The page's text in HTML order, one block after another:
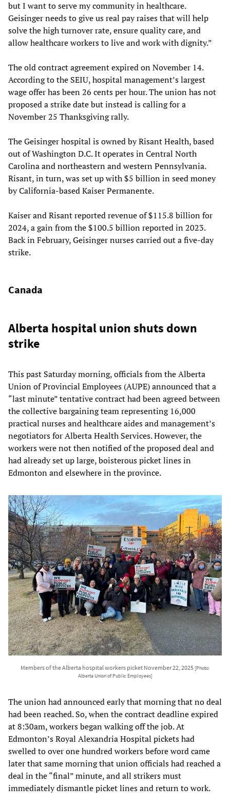
but I want to serve my community in healthcare.
Geisinger needs to give us real pay raises that will help
solve the high turnover rate, ensure quality care, and
allow healthcare workers to live and work with dignity.”
The old contract agreement expired on November 14.
According to the SEIU, hospital management’s largest
wage offer has been 26 cents per hour. The union has not
proposed a strike date but instead is calling for a
November 25 Thanksgiving rally.
The Geisinger hospital is owned by Risant Health, based
out of Washington D.C. It operates in Central North
Carolina and northeastern and western Pennsylvania.
Risant, in turn, was set up with $5 billion in seed money
by California-based Kaiser Permanente.
Kaiser and Risant reported revenue of $115.8 billion for
2024, a gain from the $100.5 billion reported in 2023.
Back in February, Geisinger nurses carried out a five-day
strike.
Canada
Alberta hospital union shuts down
strike
This past Saturday morning, officials from the Alberta
Union of Provincial Employees (AUPE) announced that a
“last minute” tentative contract had been agreed between
the collective bargaining team representing 16,000
practical nurses and healthcare aides and management’s
negotiators for Alberta Health Services. However, the
workers were not then notified of the proposed deal and
had already set up large, boisterous picket lines in
Edmonton and elsewhere in the province.
Members of the Alberta hospital workers picket November 22, 2025 [Photo:
Alberta Union of Public Employees]
The union had announced early that morning that no deal
had been reached. So, when the contract deadline expired
at 8:30am, workers began walking off the job. At
Edmonton’s Royal Alexandria Hospital pickets had
swelled to over one hundred workers before word came
later that same morning that union officials had reached a
deal in the “final” minute, and all strikers must
immediately dismantle picket lines and return to work.